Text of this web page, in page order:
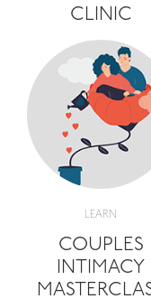
CLINIC
LEARN
COUPLES
INTIMACY